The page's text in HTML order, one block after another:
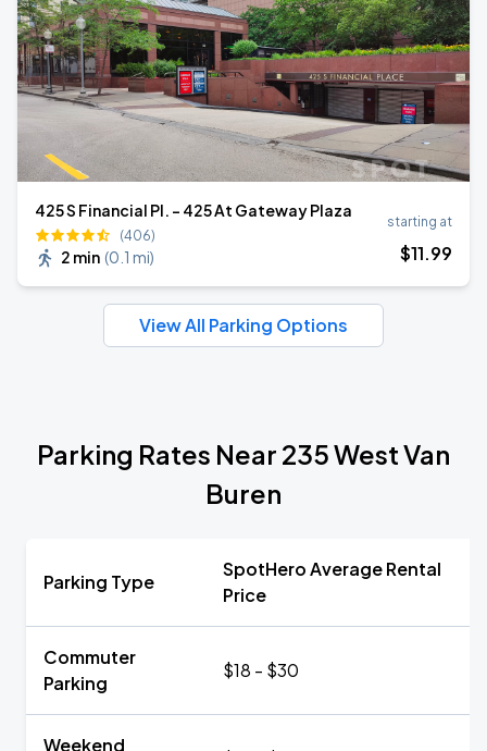
425 S Financial Pl. - 425 At Gateway Plaza
(406)
2 min (0.1 mi)
starting at
$11.99
View All Parking Options
Parking Rates Near 235 West Van
Buren
Parking Type
SpotHero Average Rental
Price
Commuter
Parking
$18 - $30
Weekend